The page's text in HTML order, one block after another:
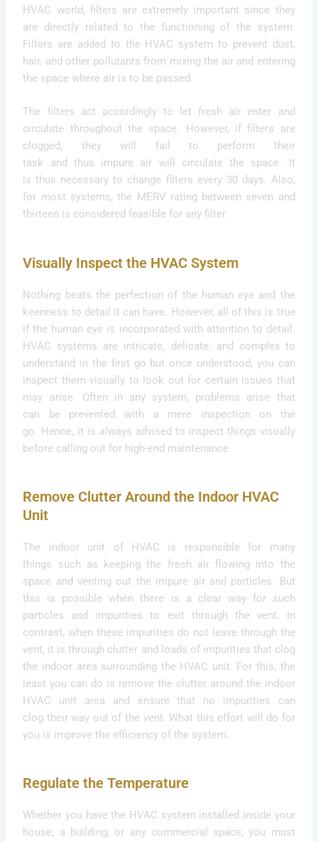
HVAC world, filters are extremely important since they
are directly related to the functioning of the system.
Filters are added to the HVAC system to prevent dust,
hair, and other pollutants from mixing the air and entering
the space where air is to be passed.
The filters act accordingly to let fresh air enter and
circulate throughout the space. However, if filters are
clogged, they will fail to perform their
task and thus impure air will circulate the space. It
is thus necessary to change filters every 30 days. Also,
for most systems, the MERV rating between seven and
thirteen is considered feasible for any filter.
Visually Inspect the HVAC System
Nothing beats the perfection of the human eye and the
keenness to detail it can have. However, all of this is true
if the human eye is incorporated with attention to detail.
HVAC systems are intricate, delicate, and complex to
understand in the first go but once understood, you can
inspect them visually to look out for certain issues that
may arise. Often in any system, problems arise that
can be prevented with a mere inspection on the
go. Hence, it is always advised to inspect things visually
before calling out for high-end maintenance.
Remove Clutter Around the Indoor HVAC
Unit
The indoor unit of HVAC is responsible for many
things such as keeping the fresh air flowing into the
space and venting out the impure air and particles. But
this is possible when there is a clear way for such
particles and impurities to exit through the vent. In
contrast, when these impurities do not leave through the
vent, it is through clutter and loads of impurities that clog
the indoor area surrounding the HVAC unit. For this, the
least you can do is remove the clutter around the indoor
HVAC unit area and ensure that no impurities can
clog their way out of the vent. What this effort will do for
you is improve the efficiency of the system.
Regulate the Temperature
Whether you have the HVAC system installed inside your
house, a building, or any commercial space, you must